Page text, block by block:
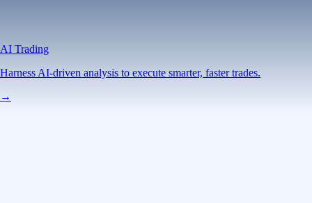
AI Trading
Harness AI-driven analysis to execute smarter, faster trades.
→